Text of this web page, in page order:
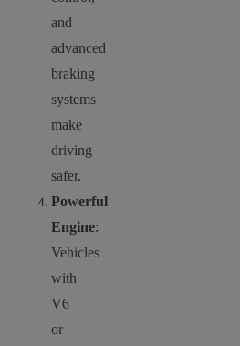
and
advanced
braking
systems
make
driving
safer.
Powerful
Engine:
Vehicles
with
V6
or